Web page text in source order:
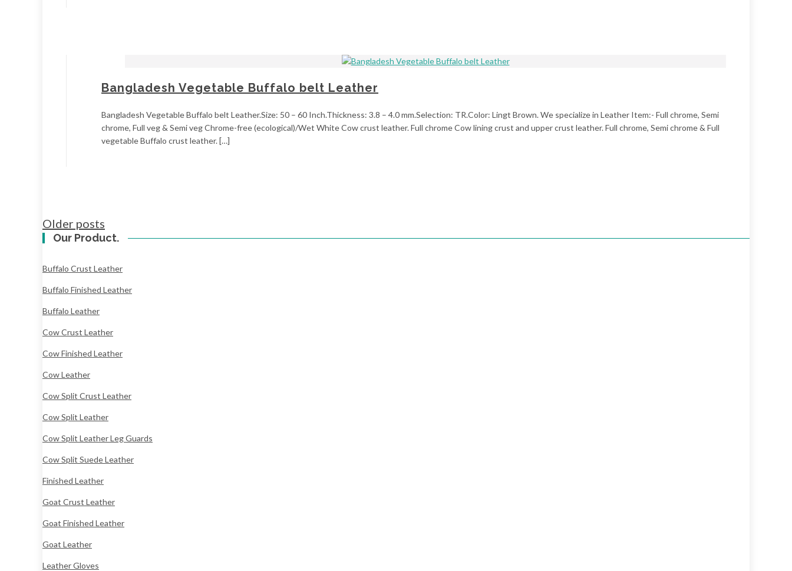
Bangladesh Vegetable Buffalo belt Leather
Bangladesh Vegetable Buffalo belt Leather.Size: 50 – 60 Inch.Thickness: 3.8 – 4.0 mm.Selection: TR.Color: Lingt Brown. We specialize in Leather Item:- Full chrome, Semi
chrome, Full veg & Semi veg Chrome-free (ecological)/Wet White Cow crust leather. Full chrome Cow lining crust and upper crust leather. Full chrome, Semi chrome & Full
vegetable Buffalo crust leather. […]
Posts
navigation
Older posts
Our Product.
Buffalo Crust Leather
Buffalo Finished Leather
Buffalo Leather
Cow Crust Leather
Cow Finished Leather
Cow Leather
Cow Split Crust Leather
Cow Split Leather
Cow Split Leather Leg Guards
Cow Split Suede Leather
Finished Leather
Goat Crust Leather
Goat Finished Leather
Goat Leather
Leather Gloves